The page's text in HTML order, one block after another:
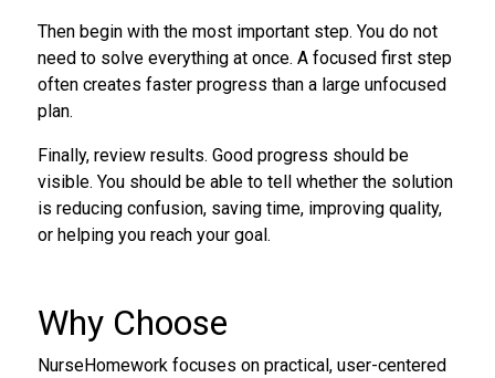
Then begin with the most important step. You do not
need to solve everything at once. A focused first step
often creates faster progress than a large unfocused
plan.
Finally, review results. Good progress should be
visible. You should be able to tell whether the solution
is reducing confusion, saving time, improving quality,
or helping you reach your goal.
Why Choose
NurseHomework focuses on practical, user-centered